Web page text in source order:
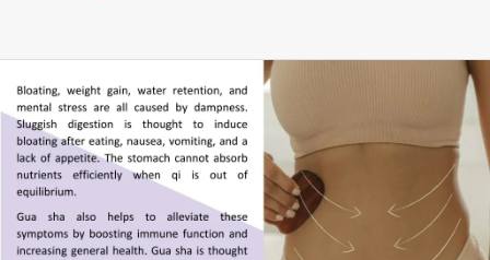
Sha
for
Body
Sculpting:
Opening
the